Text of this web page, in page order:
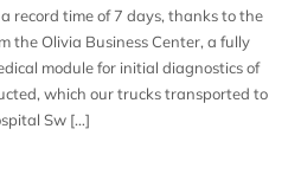
record time of 7 days, thanks to the
the Olivia Business Center, a fully
module for initial diagnostics of
which our trucks transported to
Sw […]